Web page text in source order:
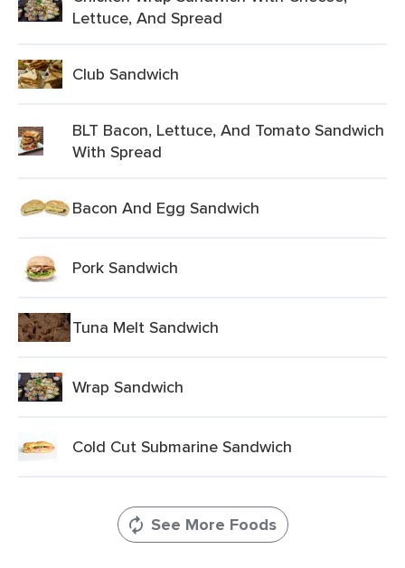
Lettuce, And Spread
Club Sandwich
BLT Bacon, Lettuce, And Tomato Sandwich
With Spread
Bacon And Egg Sandwich
Pork Sandwich
Tuna Melt Sandwich
Wrap Sandwich
Cold Cut Submarine Sandwich
See More Foods